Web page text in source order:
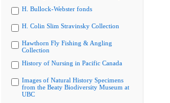
H. Bullock-Webster fonds
H. Colin Slim Stravinsky Collection
Hawthorn Fly Fishing & Angling
Collection
History of Nursing in Pacific Canada
Images of Natural History Specimens
from the Beaty Biodiversity Museum at
UBC